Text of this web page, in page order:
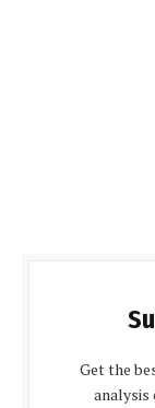
Get the
analysis